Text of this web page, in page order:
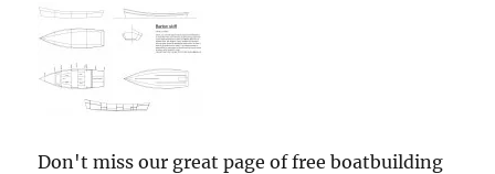
Don't miss our great page of free boatbuilding